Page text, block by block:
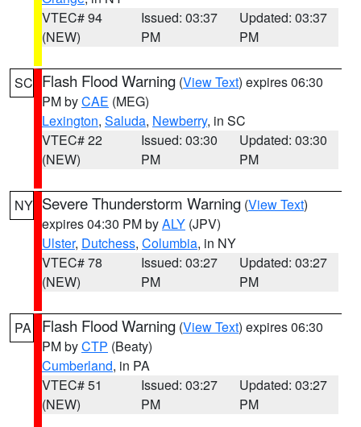
VTEC# 94
(NEW)
Issued: 03:37
PM
Updated: 03:37
PM
SC Flash Flood Warning (View Text) expires 06:30
PM byCAE (MEG)
Lexington, Saluda, Newberry, in SC
VTEC# 22
(NEW)
Issued: 03:30
PM
Updated: 03:30
PM
NY Severe Thunderstorm Warning (View Text)
expires 04:30 PM byALY (JPV)
Ulster, Dutchess, Columbia, in NY
VTEC# 78
(NEW)
Issued: 03:27
PM
Updated: 03:27
PM
PA Flash Flood Warning (View Text) expires 06:30
PM byCTP (Beaty)
Cumberland, in PA
VTEC# 51
(NEW)
Issued: 03:27
PM
Updated: 03:27
PM